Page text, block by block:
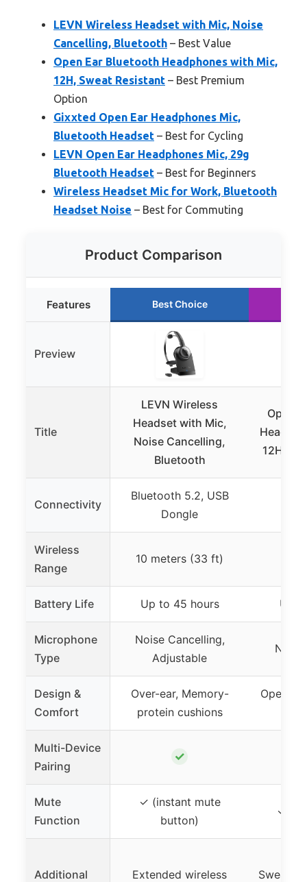
LEVN Wireless Headset with Mic, Noise
Cancelling, Bluetooth – Best Value
Open Ear Bluetooth Headphones with Mic,
12H, Sweat Resistant – Best Premium
Option
Gixxted Open Ear Headphones Mic,
Bluetooth Headset – Best for Cycling
LEVN Open Ear Headphones Mic, 29g
Bluetooth Headset – Best for Beginners
Wireless Headset Mic for Work, Bluetooth
Headset Noise – Best for Commuting
Product Comparison
Features Best Choice
Preview
Title
LEVN Wireless
Headset with Mic,
Noise Cancelling,
Bluetooth
Open
12H,
Connectivity
Bluetooth 5.2, USB
Dongle
Wireless
Range
10 meters (33 ft)
Battery Life Up to 45 hours Up
Microphone
Type
Noise Cancelling,
Adjustable
Design &
Comfort
Over-ear, Memory-
protein cushions
Open-
Multi-Device
Pairing
✓
Mute
Function
✓ (instant mute
button)
✓
Additional
Extended wireless
Sweat